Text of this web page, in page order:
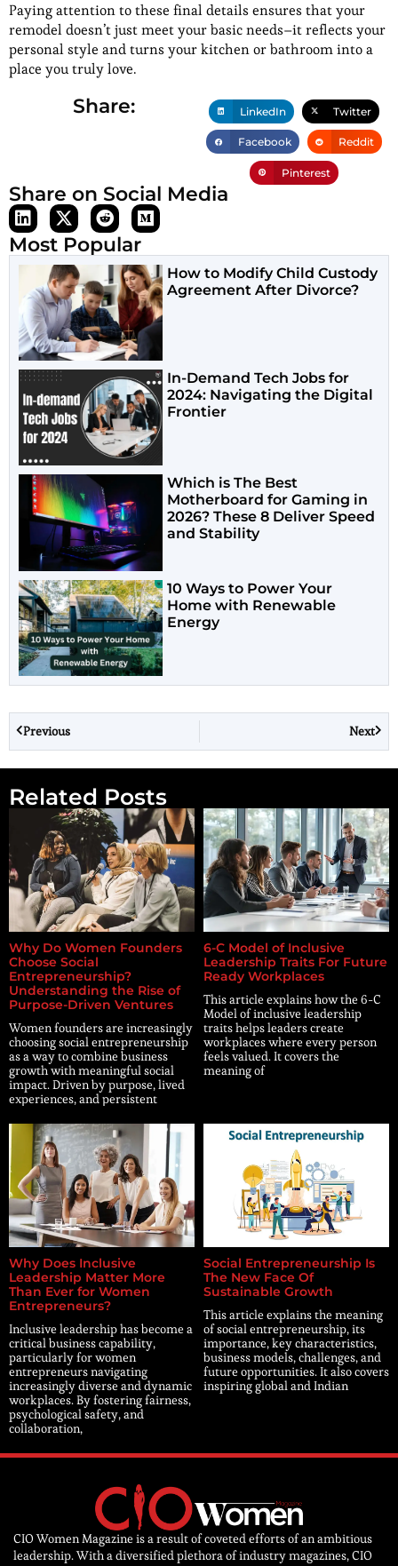
Paying attention to these final details ensures that your
remodel doesn’t just meet your basic needs–it reflects your
personal style and turns your kitchen or bathroom into a
place you truly love.
Share: LinkedIn Twitter
Facebook Reddit
Pinterest
Share on Social Media
Most Popular
How to Modify Child Custody
Agreement After Divorce?
In-Demand Tech Jobs for
2024: Navigating the Digital
Frontier
Which is The Best
Motherboard for Gaming in
2026? These 8 Deliver Speed
and Stability
10 Ways to Power Your
Home with Renewable
Energy
Previous Next
Related Posts
Why Do Women Founders
Choose Social
Entrepreneurship?
Understanding the Rise of
Purpose-Driven Ventures
Women founders are increasingly
choosing social entrepreneurship
as a way to combine business
growth with meaningful social
impact. Driven by purpose, lived
experiences, and persistent
6-C Model of Inclusive
Leadership Traits For Future
Ready Workplaces
This article explains how the 6-C
Model of inclusive leadership
traits helps leaders create
workplaces where every person
feels valued. It covers the
meaning of
Why Does Inclusive
Leadership Matter More
Than Ever for Women
Entrepreneurs?
Inclusive leadership has become a
critical business capability,
particularly for women
entrepreneurs navigating
increasingly diverse and dynamic
workplaces. By fostering fairness,
psychological safety, and
collaboration,
Social Entrepreneurship Is
The New Face Of
Sustainable Growth
This article explains the meaning
of social entrepreneurship, its
importance, key characteristics,
business models, challenges, and
future opportunities. It also covers
inspiring global and Indian
CIO Women Magazine is a result of coveted efforts of an ambitious
leadership. With a diversified plethora of industry magazines, CIO